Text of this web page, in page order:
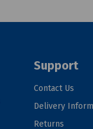
Support
Contact Us
Delivery
Returns